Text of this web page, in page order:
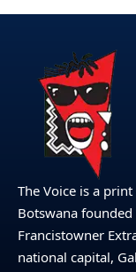
The Voice is a
Botswana
Francistowner
national capital,